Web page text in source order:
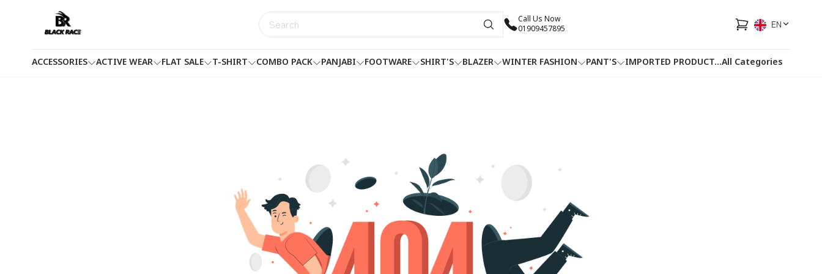
Call Us Now
01909457895
EN
ACCESSORIES ACTIVE WEAR FLAT SALE T-SHIRT COMBO PACK PANJABI FOOTWARE SHIRT'S BLAZER WINTER FASHION PANT'S IMPORTED PRODUCT HOTLINEFACEBOOK
...All Categories